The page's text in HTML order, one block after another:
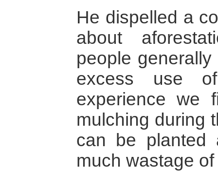
He dispelled a
about
people
excess use
experience we
mulching during
can be planted
much wastage of